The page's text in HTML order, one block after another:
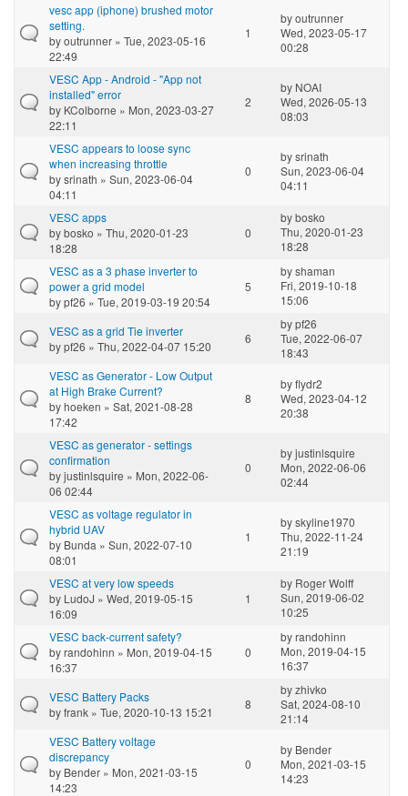
vesc app (iphone) brushed motor
setting.
byoutrunner » Tue, 2023-05-16
22:49
1
byoutrunner
Wed, 2023-05-17
00:28
VESC App - Android - "App not
installed" error
by KColborne » Mon, 2023-03-27
22:11
2
by NOAI
Wed, 2026-05-13
08:03
VESC appears to loose sync
when increasing throttle
bysrinath » Sun, 2023-06-04
04:11
0
bysrinath
Sun, 2023-06-04
04:11
VESC apps
bybosko » Thu, 2020-01-23
18:28
0
bybosko
Thu, 2020-01-23
18:28
VESC as a 3 phase inverter to
power a grid model
bypf26 » Tue, 2019-03-19 20:54
5
byshaman
Fri, 2019-10-18
15:06
VESC as a grid Tie inverter
bypf26 » Thu, 2022-04-07 15:20
6
bypf26
Tue, 2022-06-07
18:43
VESC as Generator - Low Output
at High Brake Current?
byhoeken » Sat, 2021-08-28
17:42
8
byflydr2
Wed, 2023-04-12
20:38
VESC as generator - settings
confirmation
byjustinlsquire » Mon, 2022-06-
06 02:44
0
byjustinlsquire
Mon, 2022-06-06
02:44
VESC as voltage regulator in
hybrid UAV
by Bunda » Sun, 2022-07-10
08:01
1
byskyline1970
Thu, 2022-11-24
21:19
VESC at very low speeds
by LudoJ » Wed, 2019-05-15
16:09
1
by Roger Wolff
Sun, 2019-06-02
10:25
VESC back-current safety?
byrandohinn » Mon, 2019-04-15
16:37
0
byrandohinn
Mon, 2019-04-15
16:37
VESC Battery Packs
byfrank » Tue, 2020-10-13 15:21
8
byzhivko
Sat, 2024-08-10
21:14
VESC Battery voltage
discrepancy
by Bender » Mon, 2021-03-15
14:23
0
by Bender
Mon, 2021-03-15
14:23